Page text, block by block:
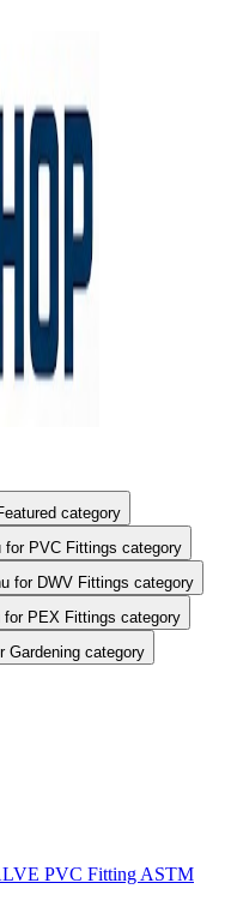
Show submenu for Featured category
for PVC Fittings category
for DWV Fittings category
for PEX Fittings category
Gardening category
PVC Fitting ASTM